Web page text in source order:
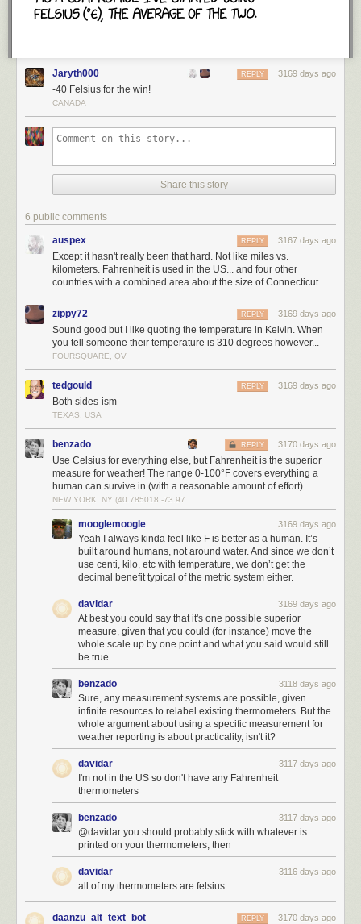
Jaryth000 3169 days ago
REPLY
-40 Felsius for the win!
CANADA
Share this story
6 public comments
auspex 3167 days ago
REPLY
Except it hasn't really been that hard. Not like miles vs.
kilometers. Fahrenheit is used in the US... and four other
countries with a combined area about the size of Connecticut.
zippy72 3169 days ago
REPLY
Sound good but I like quoting the temperature in Kelvin. When
you tell someone their temperature is 310 degrees however...
FOURSQUARE, QV
tedgould 3169 days ago
REPLY
Both sides-ism
TEXAS, USA
benzado 3170 days ago
REPLY
Use Celsius for everything else, but Fahrenheit is the superior
measure for weather! The range 0-100°F covers everything a
human can survive in (with a reasonable amount of effort).
NEW YORK, NY (40.785018,-73.97
mooglemoogle 3169 days ago
Yeah I always kinda feel like F is better as a human. It’s
built around humans, not around water. And since we don’t
use centi, kilo, etc with temperature, we don’t get the
decimal benefit typical of the metric system either.
davidar 3169 days ago
At best you could say that it's one possible superior
measure, given that you could (for instance) move the
whole scale up by one point and what you said would still
be true.
benzado 3118 days ago
Sure, any measurement systems are possible, given
infinite resources to relabel existing thermometers. But the
whole argument about using a specific measurement for
weather reporting is about practicality, isn't it?
davidar 3117 days ago
I'm not in the US so don't have any Fahrenheit
thermometers
benzado 3117 days ago
@davidar you should probably stick with whatever is
printed on your thermometers, then
davidar 3116 days ago
all of my thermometers are felsius
daanzu_alt_text_bot 3170 days ago
REPLY